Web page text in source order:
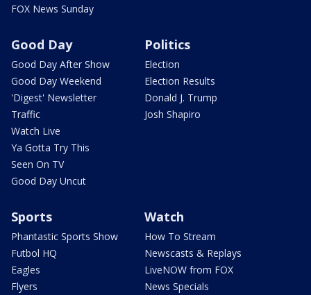
FOX News Sunday
Good Day
Good Day After Show
Good Day Weekend
'Digest' Newsletter
Traffic
Watch Live
Ya Gotta Try This
Seen On TV
Good Day Uncut
Politics
Election
Election Results
Donald J. Trump
Josh Shapiro
Sports
Phantastic Sports Show
Futbol HQ
Eagles
Flyers
Watch
How To Stream
Newscasts & Replays
LiveNOW from FOX
News Specials